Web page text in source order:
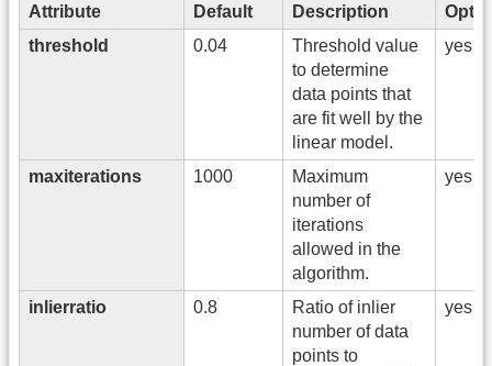
Attribute Default Description
threshold
0.04
Threshold value
to determine
data points that
are fit well by the
linear model.
yes
maxiterations 1000
Maximum
number of
iterations
allowed in the
algorithm.
yes
inlierratio 0.8
Ratio of inlier
number of data
points to
yes